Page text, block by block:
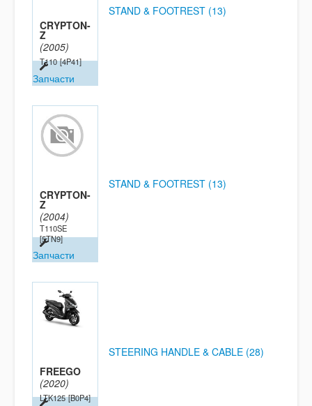
CRYPTON-
Z
(2005)
T110 [4P41]
Запчасти
STAND & FOOTREST (13)
CRYPTON-
Z
(2004)
T110SE
[5TN9]
Запчасти
STAND & FOOTREST (13)
FREEGO
(2020)
LTK125 [B0P4]
STEERING HANDLE & CABLE (28)